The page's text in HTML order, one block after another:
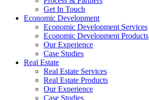
Get In Touch
Economic Development
Economic Development Services
Economic Development Products
Our Experience
Case Studies
Real Estate
Real Estate Services
Real Estate Products
Our Experience
Case Studies